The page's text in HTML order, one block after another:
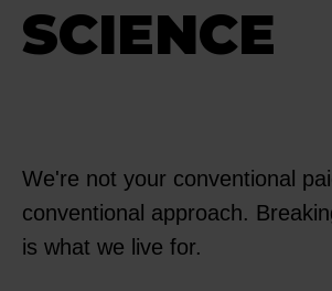
SCIENCE
We're not your conventional
conventional approach.
is what we live for.